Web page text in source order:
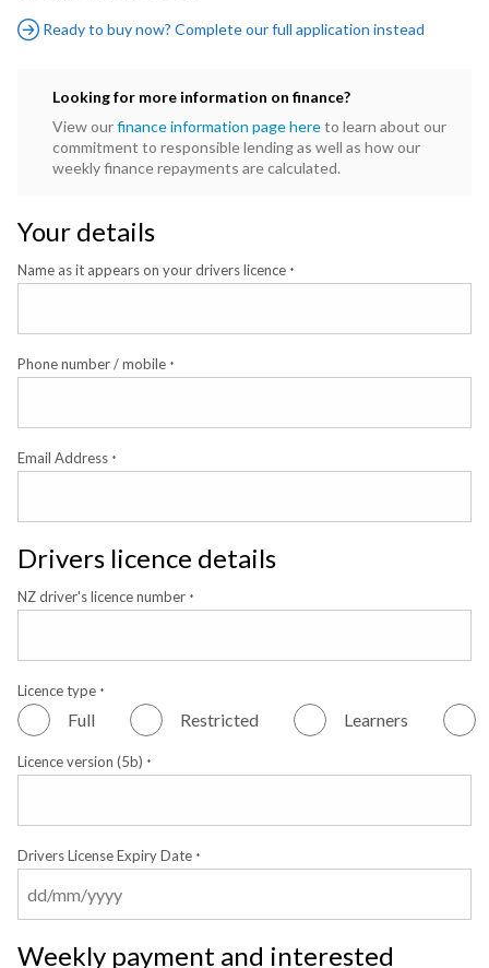
Ready to buy now? Complete our full application instead
Looking for more information on finance?
View ourfinance information page hereto learn about our
commitment to responsible lending as well as how our
weekly finance repayments are calculated.
Your details
Name as it appears on your drivers licence *
Phone number / mobile *
Email Address *
Drivers licence details
NZ driver's licence number *
Licence type *
Full Restricted Learners
Licence version (5b) *
Drivers License Expiry Date *
Weekly payment and interested